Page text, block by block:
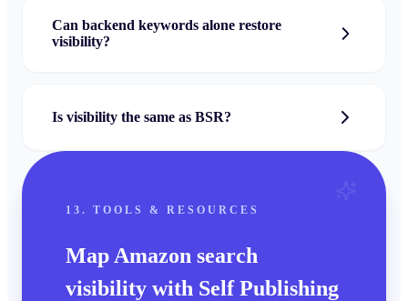
Can backend keywords alone restore
visibility?
Is visibility the same as BSR?
13. TOOLS & RESOURCES
Map Amazon search
visibility with Self Publishing